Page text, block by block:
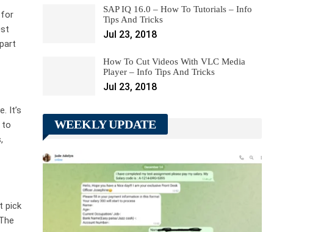
for
It’s
to
pick
SAP IQ 16.0 – How To Tutorials – Info
Tips And Tricks
Jul 23, 2018
How To Cut Videos With VLC Media
Player – Info Tips And Tricks
Jul 23, 2018
WEEKLY UPDATE